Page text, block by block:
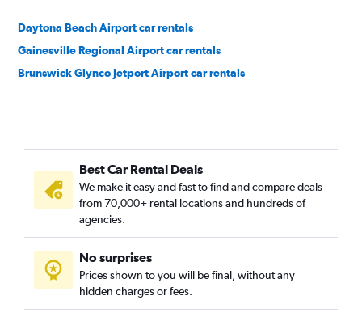
Daytona Beach Airport car rentals
Gainesville Regional Airport car rentals
Brunswick Glynco Jetport Airport car rentals
Best Car Rental Deals
We make it easy and fast to find and compare deals
from 70,000+ rental locations and hundreds of
agencies.
No surprises
Prices shown to you will be final, without any
hidden charges or fees.